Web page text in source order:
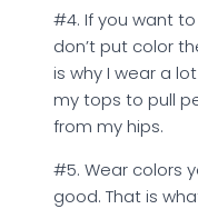
#4. If you want
don’t put color
is why I wear a
my tops to pull
from my hips.
#5. Wear colors
good. That is